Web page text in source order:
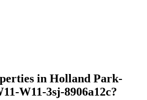
in Holland Park-
W11-3sj-8906a12c?